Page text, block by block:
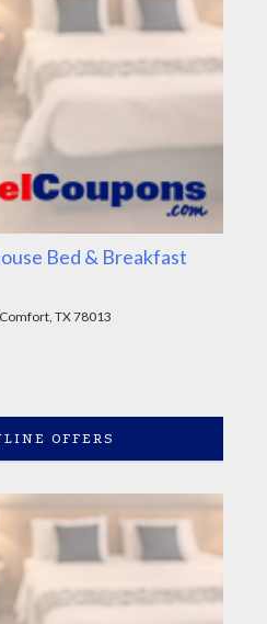
Bed & Breakfast
TX 78013
OFFERS